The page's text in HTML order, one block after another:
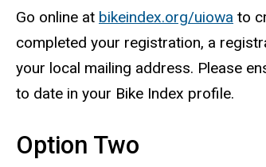
Go online at bikeindex.org/uiowa to
completed your registration, a
your local mailing address. Please
to date in your Bike Index profile.
Option Two